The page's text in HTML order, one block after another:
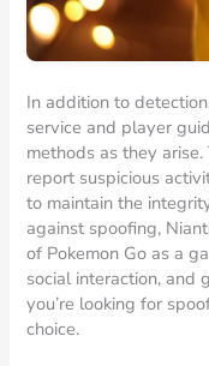
In addition to
service and player
methods as they
report suspicious
to maintain the
against spoofing,
of Pokemon Go as a
social interaction, and
you’re looking for
choice.